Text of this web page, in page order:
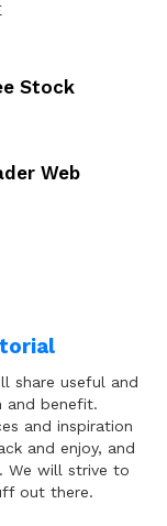
Stock
Web
share useful and
and benefit.
and inspiration
and enjoy, and
We will strive to
out there.